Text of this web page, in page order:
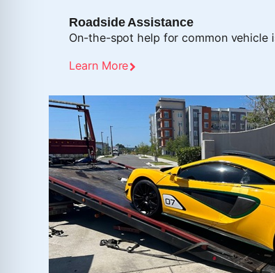
Roadside Assistance
On-the-spot help for common vehicle
Learn More